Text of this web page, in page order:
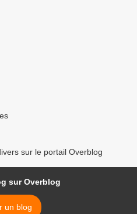
sur le portail Overblog
sur Overblog
un blog